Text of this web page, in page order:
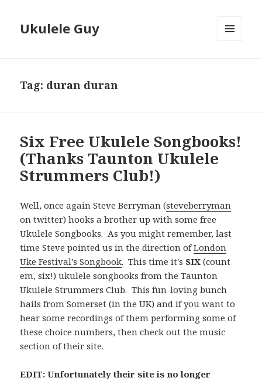
Ukulele Guy
Tag: duran duran
Six Free Ukulele Songbooks!
(Thanks Taunton Ukulele
Strummers Club!)
Well, once again Steve Berryman (steveberryman
on twitter) hooks a brother up with some free
Ukulele Songbooks. As you might remember, last
time Steve pointed us in the direction ofLondon
Uke Festival's Songbook. This time it's SIX (count
em, six!) ukulele songbooks from the Taunton
Ukulele Strummers Club. This fun-loving bunch
hails from Somerset (in the UK) and if you want to
hear some recordings of them performing some of
these choice numbers, then check out the music
section of their site.
EDIT: Unfortunately their site is no longer